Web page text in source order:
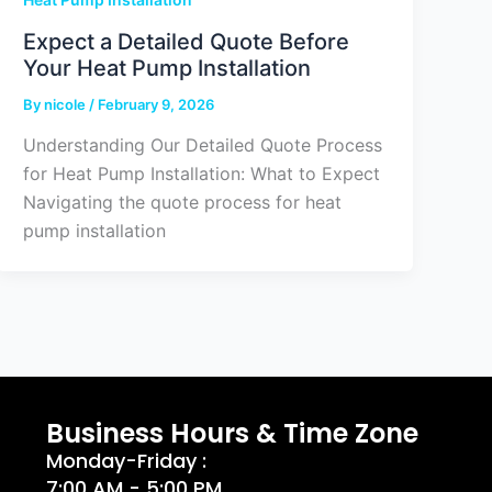
Expect a Detailed Quote Before
Your Heat Pump Installation
Bynicole / February 9, 2026
Understanding Our Detailed Quote Process
for Heat Pump Installation: What to Expect
Navigating the quote process for heat
pump installation
Business Hours & Time Zone
Monday-Friday :